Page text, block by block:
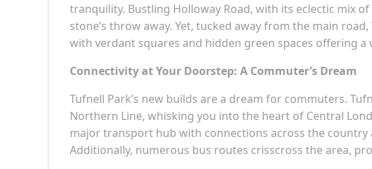
tranquility. Bustling Holloway Road, with its eclectic mix
stone’s throw away. Yet, tucked away from the main
with verdant squares and hidden green spaces offering a
Connectivity at Your Doorstep: A Commuter’s Dream
Tufnell Park’s new builds are a dream for commuters.
Northern Line, whisking you into the heart of Central
major transport hub with connections across the country
Additionally, numerous bus routes crisscross the area,